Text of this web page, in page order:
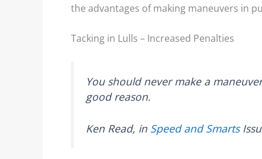
the advantages of making maneuvers in
Tacking in Lulls – Increased Penalties
You should never make a
good reason.
Ken Read, in Speed and Smarts
Indicators?
Shiny streaks, or “wind
darker areas. These
lakes